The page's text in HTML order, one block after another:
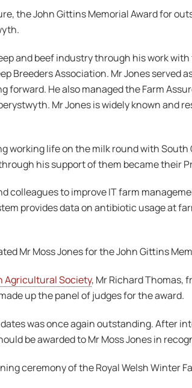
the John Gittins Memorial Award for
and beef industry through his work
Breeders Association. Mr Jones served
He also managed the Farm
Mr Jones is widely known and
working life on the milk round with
his support of them became their
colleagues to improve IT farm
provides data on antibiotic usage at
Mr Moss Jones for the John Gittins
Agricultural Society, Mr Richard Thomas,
up the panel of judges for the award.
was once again outstanding. After
be awarded to Mr Moss Jones in
ceremony of the Royal Welsh Winter